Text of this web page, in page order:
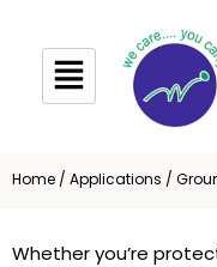
content
Home / Applications /
Whether you’re